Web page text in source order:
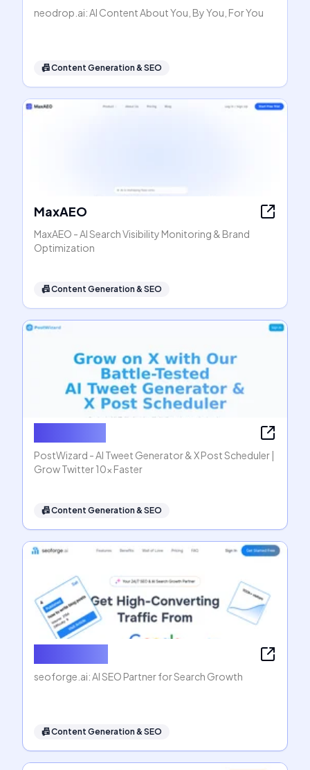
neodrop.ai: AI Content About You, By You, For You
📠Content Generation & SEO
MaxAEO
MaxAEO - AI Search Visibility Monitoring & Brand
Optimization
📠Content Generation & SEO
PostWizard - AI Tweet Generator & X Post Scheduler |
Grow Twitter 10x Faster
📠Content Generation & SEO
seoforge.ai: AI SEO Partner for Search Growth
📠Content Generation & SEO